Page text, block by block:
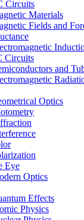
Circuits
Materials
Fields and
Circuits
and
Optics
Eye
Optics
Effects
Physics